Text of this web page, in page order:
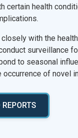
certain health
with the
surveillance
to seasonal
occurrence of novel